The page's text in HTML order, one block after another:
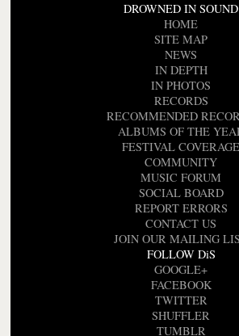
DROWNED IN SOUND
HOME
SITE MAP
NEWS
IN DEPTH
IN PHOTOS
RECORDS
RECOMMENDED
ALBUMS OF THE
FESTIVAL COVERAGE
COMMUNITY
MUSIC FORUM
SOCIAL BOARD
REPORT ERRORS
CONTACT US
JOIN OUR MAILING
FOLLOW DiS
GOOGLE+
FACEBOOK
TWITTER
SHUFFLER
TUMBLR